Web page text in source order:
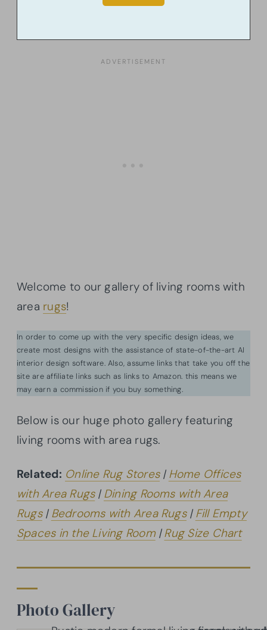
Welcome to our gallery of living rooms with
area rugs!
In order to come up with the very specific design ideas, we
create most designs with the assistance of state-of-the-art AI
interior design software. Also, assume links that take you off the
site are affiliate links such as links to Amazon. this means we
may earn a commission if you buy something.
Below is our huge photo gallery featuring
living rooms with area rugs.
Related: Online Rug Stores| Home Offices
with Area Rugs| Dining Rooms with Area
Rugs| Bedrooms with Area Rugs| Fill Empty
Spaces in the Living Room |Rug Size Chart
Photo Gallery